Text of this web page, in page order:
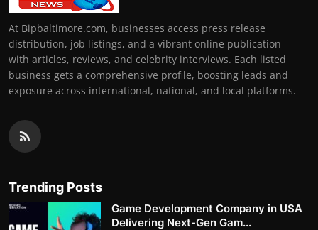
At Bipbaltimore.com, businesses access press release
distribution, job listings, and a vibrant online publication
with articles, reviews, and celebrity interviews. Each listed
business gets a comprehensive profile, boosting leads and
exposure across international, national, and local platforms.
Trending Posts
Game Development Company in USA
Delivering Next-Gen Gam...